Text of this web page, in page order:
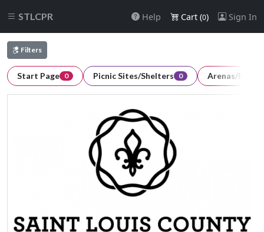
STLCPR Help Cart (0) Sign In
Filters
Start Page 0 Picnic Sites/Shelters 0 Arenas/